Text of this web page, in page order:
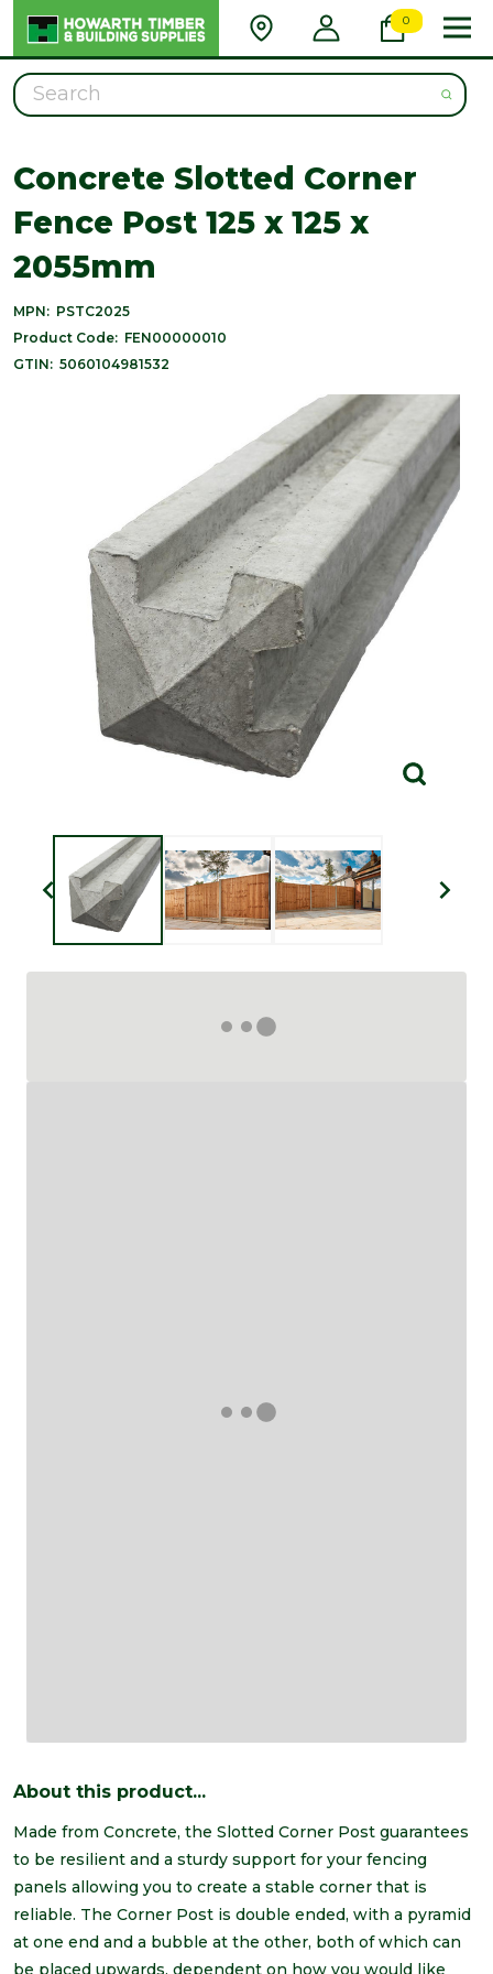
0
Search
Concrete Slotted Corner
Fence Post 125 x 125 x
2055mm
MPN: PSTC2025
Product Code: FEN00000010
GTIN: 5060104981532
About this product...
Made from Concrete, the Slotted Corner Post guarantees
to be resilient and a sturdy support for your fencing
panels allowing you to create a stable corner that is
reliable. The Corner Post is double ended, with a pyramid
at one end and a bubble at the other, both of which can
be placed upwards, dependent on how you would like